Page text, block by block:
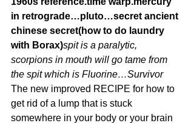
in retrograde…pluto…secret ancient
chinese secret(how to do laundry
with Borax)spit is a paralytic,
scorpions in mouth will go tame from
the spit which is Fluorine…Survivor
The new improved RECIPE for how to
get rid of a lump that is stuck
somewhere in your body or your brain